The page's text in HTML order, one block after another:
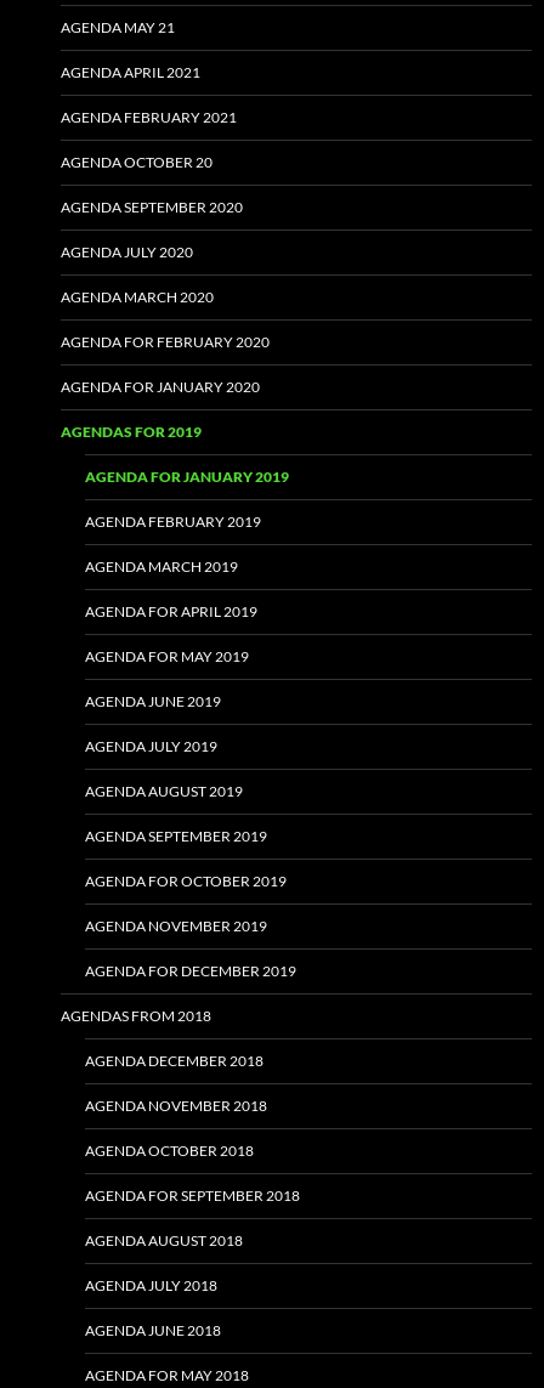
AGENDA MAY 21
AGENDA APRIL 2021
AGENDA FEBRUARY 2021
AGENDA OCTOBER 20
AGENDA SEPTEMBER 2020
AGENDA JULY 2020
AGENDA MARCH 2020
AGENDA FOR FEBRUARY 2020
AGENDA FOR JANUARY 2020
AGENDAS FOR 2019
AGENDA FOR JANUARY 2019
AGENDA FEBRUARY 2019
AGENDA MARCH 2019
AGENDA FOR APRIL 2019
AGENDA FOR MAY 2019
AGENDA JUNE 2019
AGENDA JULY 2019
AGENDA AUGUST 2019
AGENDA SEPTEMBER 2019
AGENDA FOR OCTOBER 2019
AGENDA NOVEMBER 2019
AGENDA FOR DECEMBER 2019
AGENDAS FROM 2018
AGENDA DECEMBER 2018
AGENDA NOVEMBER 2018
AGENDA OCTOBER 2018
AGENDA FOR SEPTEMBER 2018
AGENDA AUGUST 2018
AGENDA JULY 2018
AGENDA JUNE 2018
AGENDA FOR MAY 2018